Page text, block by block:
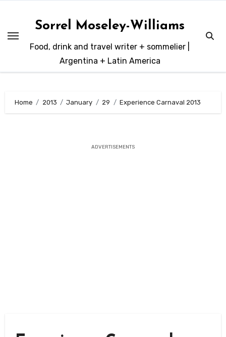
content
Sorrel Moseley-Williams
Food, drink and travel writer + sommelier |
Argentina + Latin America
Home 2013 January 29 Experience Carnaval 2013
ADVERTISEMENTS